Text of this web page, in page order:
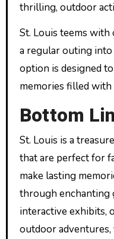
thrilling, outdoor
St. Louis teems
a regular outing
option is designed
memories filled
Bottom
St. Louis is a
that are perfect for
make lasting
through enchanting
interactive exhibits,
outdoor